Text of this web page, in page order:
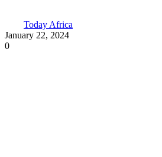
Today Africa
January 22, 2024
0